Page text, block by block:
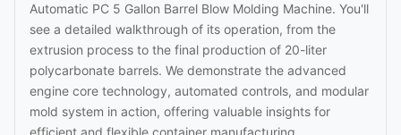
Automatic PC 5 Gallon Barrel Blow Molding Machine. You'll
see a detailed walkthrough of its operation, from the
extrusion process to the final production of 20-liter
polycarbonate barrels. We demonstrate the advanced
engine core technology, automated controls, and modular
mold system in action, offering valuable insights for
efficient and flexible container manufacturing.